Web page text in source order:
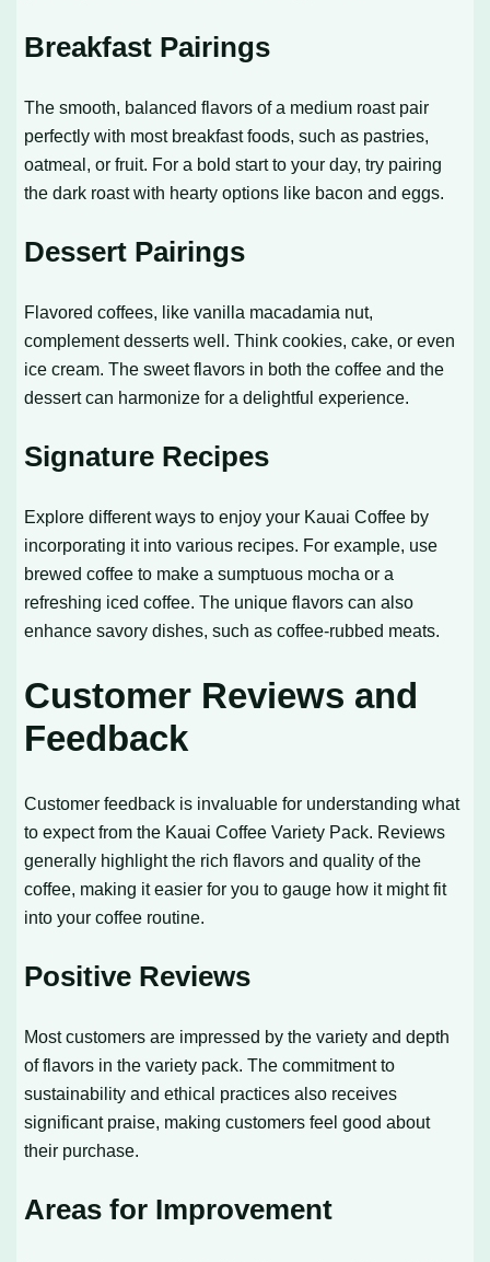
Breakfast Pairings
The smooth, balanced flavors of a medium roast pair
perfectly with most breakfast foods, such as pastries,
oatmeal, or fruit. For a bold start to your day, try pairing
the dark roast with hearty options like bacon and eggs.
Dessert Pairings
Flavored coffees, like vanilla macadamia nut,
complement desserts well. Think cookies, cake, or even
ice cream. The sweet flavors in both the coffee and the
dessert can harmonize for a delightful experience.
Signature Recipes
Explore different ways to enjoy your Kauai Coffee by
incorporating it into various recipes. For example, use
brewed coffee to make a sumptuous mocha or a
refreshing iced coffee. The unique flavors can also
enhance savory dishes, such as coffee-rubbed meats.
Customer Reviews and
Feedback
Customer feedback is invaluable for understanding what
to expect from the Kauai Coffee Variety Pack. Reviews
generally highlight the rich flavors and quality of the
coffee, making it easier for you to gauge how it might fit
into your coffee routine.
Positive Reviews
Most customers are impressed by the variety and depth
of flavors in the variety pack. The commitment to
sustainability and ethical practices also receives
significant praise, making customers feel good about
their purchase.
Areas for Improvement